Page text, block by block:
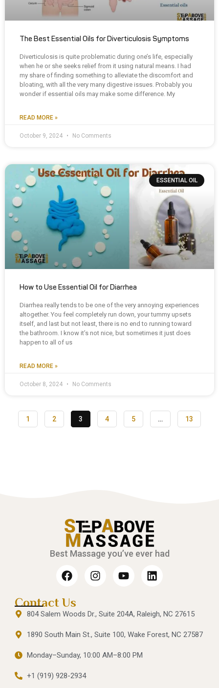
The Best Essential Oils for Diverticulosis Symptoms
Diverticulosis is quite problematic during one’s life, especially
when he or she seeks relief from it using natural means. I had
my share of finding something to alleviate the discomfort and
bloating, with all the very many digestive issues. Probably you
wonder if essential oils may make some difference. My
READ MORE »
October 9, 2024 No Comments
ESSENTIAL OIL
How to Use Essential Oil for Diarrhea
Diarrhea really tends to be one of the very annoying experiences
altogether. You feel completely run down, your tummy upsets
itself, and last but not least, there is no end to running toward
the bathroom. I know it’s not nice, but sometimes it just does
happen to all of us
READ MORE »
October 8, 2024 No Comments
1 2 3 4 5 … 13
Best Massage you’ve ever had
Contact Us
804 Salem Woods Dr., Suite 204A, Raleigh, NC 27615
1890 South Main St., Suite 100, Wake Forest, NC 27587
Monday–Sunday, 10:00 AM–8:00 PM
+1 (919) 928-2934